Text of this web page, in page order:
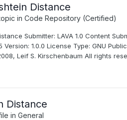
Distance
in Code Repository (Certified)
Submitter: LAVA 1.0 Content
Version: 1.0.0 License Type: GNU
Leif S. Kirschenbaum All rights
Distance
in General